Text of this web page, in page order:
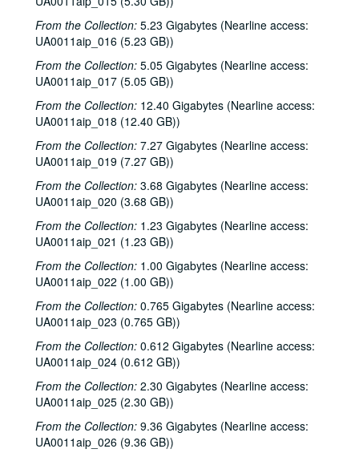
From the Collection: 5.23 Gigabytes (Nearline access:
UA0011aip_016 (5.23 GB))
From the Collection: 5.05 Gigabytes (Nearline access:
UA0011aip_017 (5.05 GB))
From the Collection: 12.40 Gigabytes (Nearline access:
UA0011aip_018 (12.40 GB))
From the Collection: 7.27 Gigabytes (Nearline access:
UA0011aip_019 (7.27 GB))
From the Collection: 3.68 Gigabytes (Nearline access:
UA0011aip_020 (3.68 GB))
From the Collection: 1.23 Gigabytes (Nearline access:
UA0011aip_021 (1.23 GB))
From the Collection: 1.00 Gigabytes (Nearline access:
UA0011aip_022 (1.00 GB))
From the Collection: 0.765 Gigabytes (Nearline access:
UA0011aip_023 (0.765 GB))
From the Collection: 0.612 Gigabytes (Nearline access:
UA0011aip_024 (0.612 GB))
From the Collection: 2.30 Gigabytes (Nearline access:
UA0011aip_025 (2.30 GB))
From the Collection: 9.36 Gigabytes (Nearline access:
UA0011aip_026 (9.36 GB))